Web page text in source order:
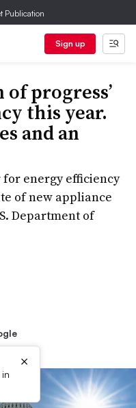
Publication
Sign up
of progress’
this year.
and an
for energy efficiency
of new appliance
Department of
×